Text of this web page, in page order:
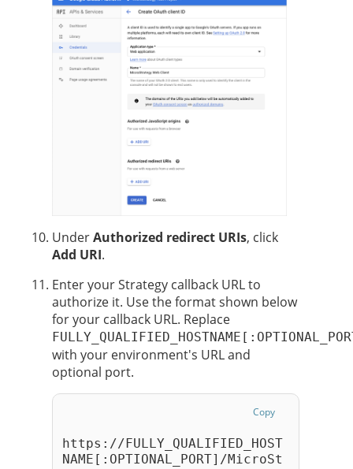
UnderAuthorized redirect URIs, click
Add URI.
Enter yourStrategy callback URL to
authorize it. Use the format shown below
for your callback URL. Replace
with your environment's URL and
optional port.
Copy
https://FULLY_QUALIFIED_HOST
NAME[:OPTIONAL_PORT]/MicroSt